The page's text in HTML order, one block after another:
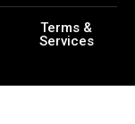
Terms &
Services